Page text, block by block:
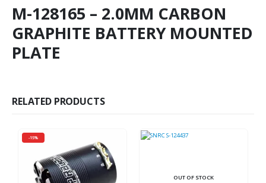
M-128165 – 2.0MM CARBON
GRAPHITE BATTERY MOUNTED
PLATE
RELATED PRODUCTS
-15%
OUT OF STOCK